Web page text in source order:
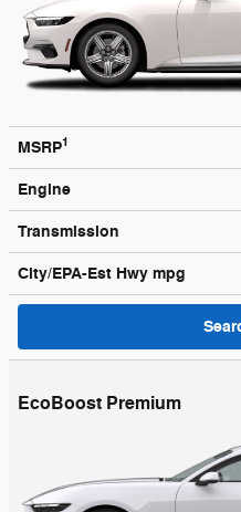
MSRP1
Engine
Transmission
City/EPA-Est Hwy mpg
EcoBoost Premium